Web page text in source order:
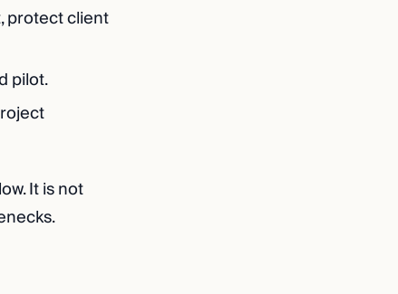
protect client
pilot.
It is not